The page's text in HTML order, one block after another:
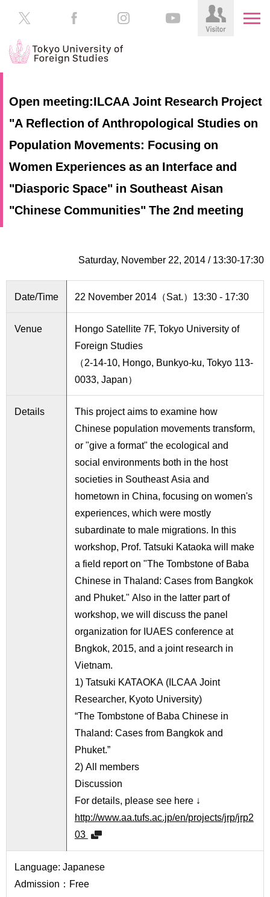
About
Schools
Education
Institutions
Students
Students
Parents/Guardians
Open meeting:ILCAA Joint Research Project
"A Reflection of Anthropological Studies on
Population Movements: Focusing on
Women Experiences as an Interface and
"Diasporic Space" in Southeast Aisan
"Chinese Communities" The 2nd meeting
Saturday, November 22, 2014 / 13:30-17:30
Date/Time 22 November 2014（Sat.）13:30 - 17:30
Venue
Hongo Satellite 7F, Tokyo University of
Foreign Studies
（2-14-10, Hongo, Bunkyo-ku, Tokyo 113-
0033, Japan）
Details
This project aims to examine how
Chinese population movements transform,
or "give a format" the ecological and
social environments both in the host
societies in Southeast Asia and
hometown in China, focusing on women's
experiences, which were mostly
subardinate to male migrations. In this
workshop, Prof. Tatsuki Kataoka will make
a field report on "The Tombstone of Baba
Chinese in Thaland: Cases from Bangkok
and Phuket." Also in the latter part of
workshop, we will discuss the panel
organization for IUAES conference at
Bngkok, 2015, and a joint research in
Vietnam.
1) Tatsuki KATAOKA (ILCAA Joint
Researcher, Kyoto University)
“The Tombstone of Baba Chinese in
Thaland: Cases from Bangkok and
Phuket.”
2) All members
Discussion
For details, please see here ↓
http://www.aa.tufs.ac.jp/en/projects/jrp/jrp2
03
Language: Japanese
Admission：Free